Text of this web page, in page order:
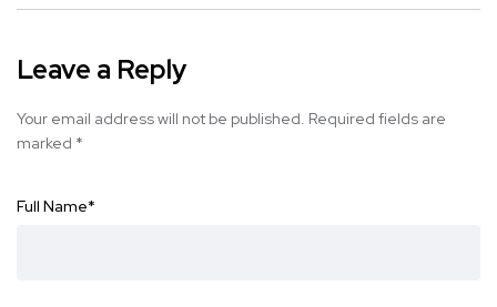
Leave a Reply
Your email address will not be published. Required fields are
marked *
Full Name*